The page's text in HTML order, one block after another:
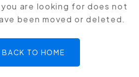
are looking for does not
been moved or deleted.
BACK TO HOME